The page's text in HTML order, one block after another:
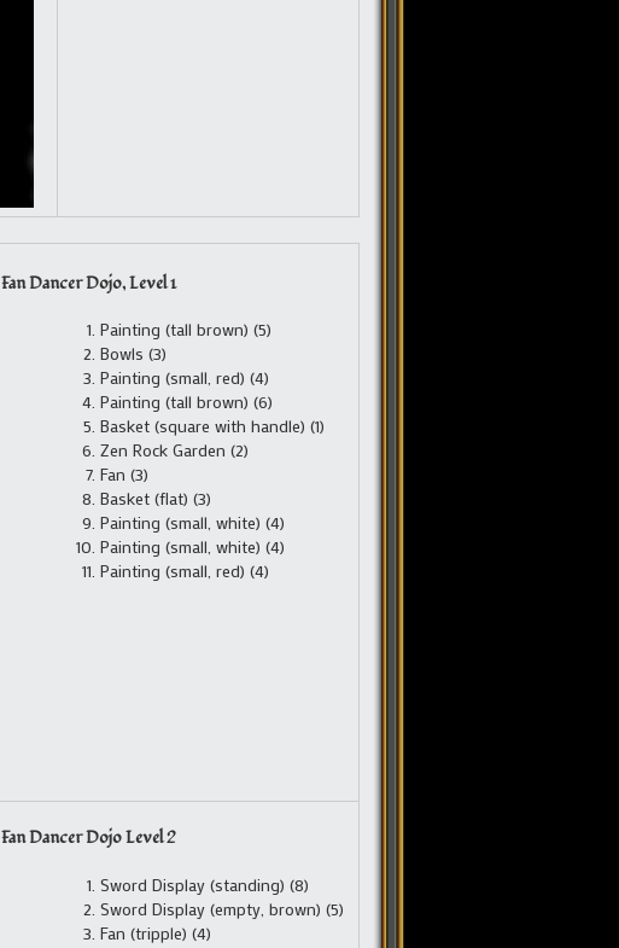
Fan Dancer Dojo, Level 1
Painting (tall brown) (5)
Bowls (3)
Painting (small, red) (4)
Painting (tall brown) (6)
Basket (square with handle) (1)
Zen Rock Garden (2)
Fan (3)
Basket (flat) (3)
Painting (small, white) (4)
Painting (small, white) (4)
Painting (small, red) (4)
Fan Dancer Dojo Level 2
Sword Display (standing) (8)
Sword Display (empty, brown) (5)
Fan (tripple) (4)